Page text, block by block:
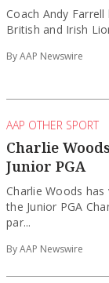
Coach Andy
British and Irish
By AAP Newswire
AAP OTHER SPORT
Charlie
Junior PGA
Charlie Woods
the Junior PGA
par...
By AAP Newswire